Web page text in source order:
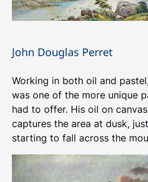
John Douglas Perret
Working in both oil and
was one of the more unique
had to offer. His oil on
captures the area at dusk,
starting to fall across the